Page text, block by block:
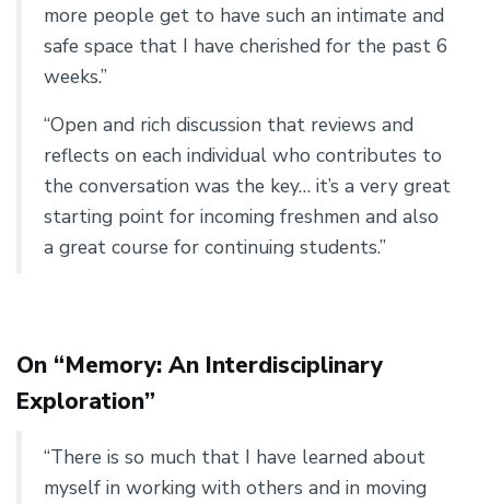
more people get to have such an intimate and
safe space that I have cherished for the past 6
weeks.”
“Open and rich discussion that reviews and
reflects on each individual who contributes to
the conversation was the key… it’s a very great
starting point for incoming freshmen and also
a great course for continuing students.”
On “Memory: An Interdisciplinary
Exploration”
“There is so much that I have learned about
myself in working with others and in moving